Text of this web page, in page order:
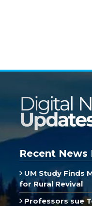
Recent News
UM Study Finds
for Rural Revival
Professors sue